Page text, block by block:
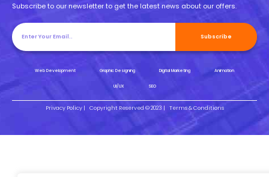
Subscribe to our newsletter to get the latest news about our offers.
Subscribe
Web Development Graphic Designing Digital Marketing Animation
UI/UX SEO
Privacy Policy | Copyright Reserved © 2023 | Terms & Conditions